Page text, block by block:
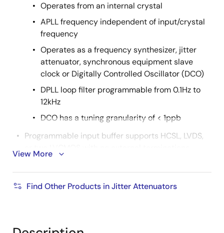
Operates from an internal crystal
APLL frequency independent of input/crystal
frequency
Operates as a frequency synthesizer, jitter
attenuator, synchronous equipment slave
clock or Digitally Controlled Oscillator (DCO)
DPLL loop filter programmable from 0.1Hz to
12kHz
DCO has a tuning granularity of < 1ppb
Programmable input buffer supports HCSL, LVDS,
needed
Input frequencies: 1MHz to 800MHz (250MHz
View More
Find Other Products in Jitter Attenuators